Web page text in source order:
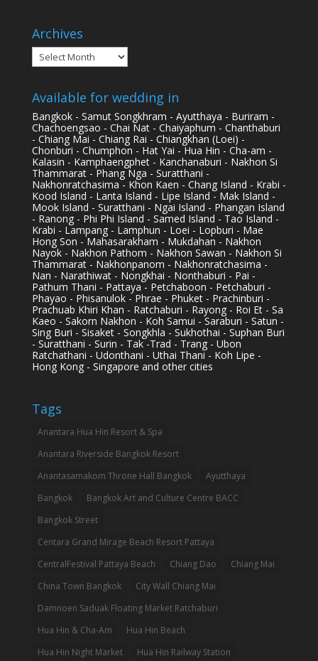
Archives
Archives
Available for wedding in
Bangkok - Samut Songkhram - Ayutthaya - Buriram -
Chachoengsao - Chai Nat - Chaiyaphum - Chanthaburi
- Chiang Mai - Chiang Rai - Chiangkhan (Loei) -
Chonburi - Chumphon - Hat Yai - Hua Hin - Cha-am -
Kalasin - Kamphaengphet - Kanchanaburi - Nakhon Si
Thammarat - Phang Nga - Suratthani -
Nakhonratchasima - Khon Kaen - Chang Island - Krabi -
Kood Island - Lanta Island - Lipe Island - Mak Island -
Mook Island - Suratthani - Ngai Island - Phangan Island
- Ranong - Phi Phi Island - Samed Island - Tao Island -
Krabi - Lampang - Lamphun - Loei - Lopburi - Mae
Hong Son - Mahasarakham - Mukdahan - Nakhon
Nayok - Nakhon Pathom - Nakhon Sawan - Nakhon Si
Thammarat - Nakhonpanom - Nakhonratchasima -
Nan - Narathiwat - Nongkhai - Nonthaburi - Pai -
Pathum Thani - Pattaya - Petchaboon - Petchaburi -
Phayao - Phisanulok - Phrae - Phuket - Prachinburi -
Prachuab Khiri Khan - Ratchaburi - Rayong - Roi Et - Sa
Kaeo - Sakorn Nakhon - Koh Samui - Saraburi - Satun -
Sing Buri - Sisaket - Songkhla - Sukhothai - Suphan Buri
- Suratthani - Surin - Tak -Trad - Trang - Ubon
Ratchathani - Udonthani - Uthai Thani - Koh Lipe -
Hong Kong - Singapore and other cities
Tags
Anantara Hua Hin Resort & Spa
Anantara Riverside Bangkok Resort
Anantasamakom Throne Hall Bangkok
Ayutthaya
Bangkok
Bangkok Art and Culture Centre BACC
Bangkok Street
Centara Grand Mirage Beach Resort Pattaya
CentralFestival Pattaya Beach
Chiang Dao
Chiang Mai
China Town Bangkok
City Wall Chiang Mai
Damnoen Saduak Floating Market Ratchaburi
Hua Hin & Cha-Am
Hua Hin Beach
Hua Hin Night Market
Hua Hin Railway Station